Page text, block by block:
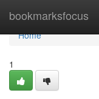
bookmarksfocus
Home
Home
1